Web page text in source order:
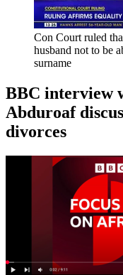
Con Court ruled
husband not to be
surname
BBC interview
Abduroaf
divorces